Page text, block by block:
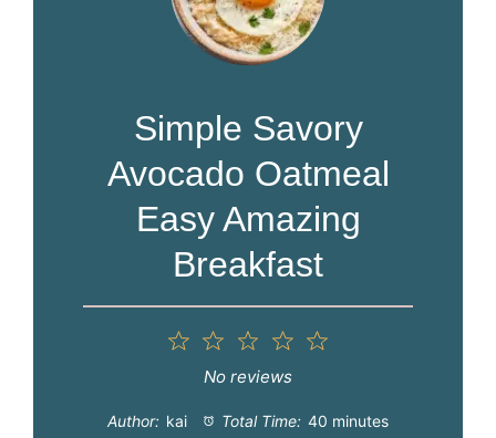
Simple Savory
Avocado Oatmeal
Easy Amazing
Breakfast
4
3
Stars
Stars
1
Star
No reviews
Author: kai Total Time: 40 minutes